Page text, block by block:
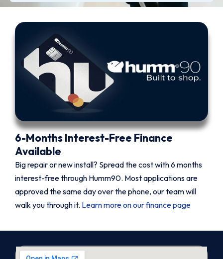
6-Months Interest-Free Finance
Available
Big repair or new install? Spread the cost with 6 months
interest-free through Humm90. Most applications are
approved the same day over the phone, our team will
walk you through it. Learn more on our finance page